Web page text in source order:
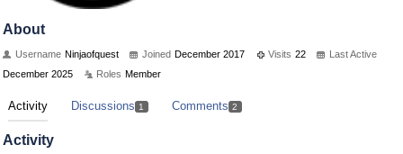
About
Username Ninjaofquest Joined December 2017 Visits 22
Last Active
December 2025
Roles Member
Activity Discussions 1 Comments 2
Activity